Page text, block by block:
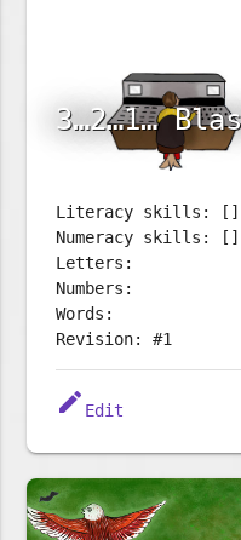
3…2…1…
Literacy skills: []
Numeracy skills: []
Letters:
Numbers:
Words:
Revision: #1
edit Edit